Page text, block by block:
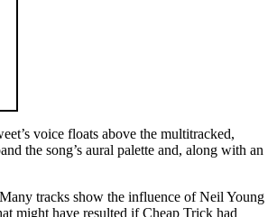
voice floats above the multitracked,
the song’s aural palette and, along with an
tracks show the influence of Neil Young
might have resulted if Cheap Trick had